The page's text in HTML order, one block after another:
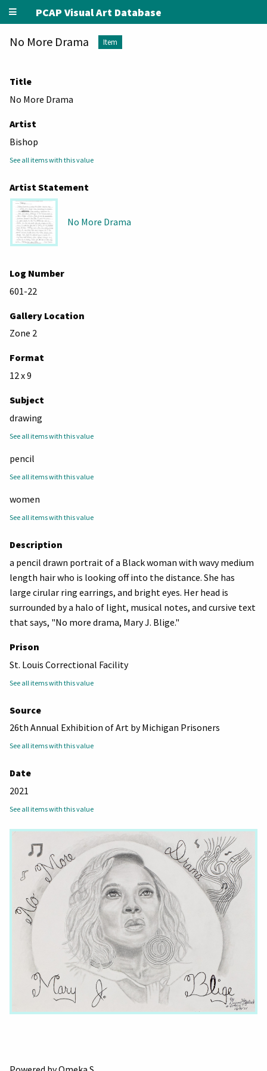
PCAP Visual Art Database
No More Drama Item
Title
No More Drama
Artist
Bishop
See all items with this value
Artist Statement
No More Drama
Log Number
601-22
Gallery Location
Zone 2
Format
12 x 9
Subject
drawing
See all items with this value
pencil
See all items with this value
women
See all items with this value
Description
a pencil drawn portrait of a Black woman with wavy medium
length hair who is looking off into the distance. She has
large cirular ring earrings, and bright eyes. Her head is
surrounded by a halo of light, musical notes, and cursive text
that says, "No more drama, Mary J. Blige."
Prison
St. Louis Correctional Facility
See all items with this value
Source
26th Annual Exhibition of Art by Michigan Prisoners
See all items with this value
Date
2021
See all items with this value